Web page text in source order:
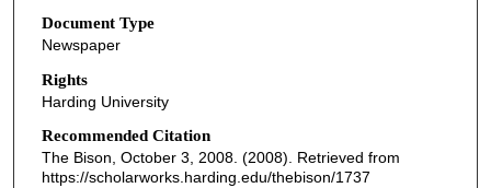
Document Type
Newspaper
Rights
Harding University
Recommended Citation
The Bison, October 3, 2008. (2008). Retrieved from
https://scholarworks.harding.edu/thebison/1737